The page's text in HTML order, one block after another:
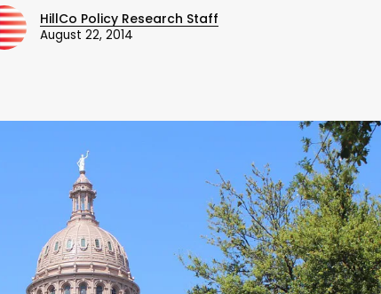
HillCo Policy Research Staff
August 22, 2014